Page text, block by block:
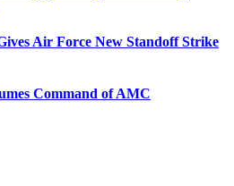
Air Force New Standoff Strike
Command of AMC